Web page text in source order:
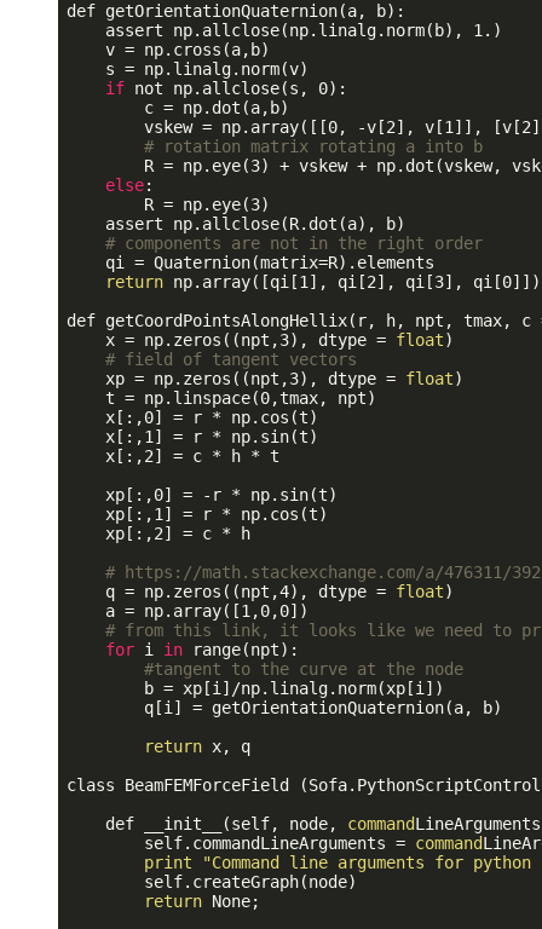
def getOrientationQuaternion(a, b):
    assert np.allclose(np.linalg.norm(b), 1.)
    v = np.cross(a,b)
    s = np.linalg.norm(v)
if not np.allclose(s, 0):
        c = np.dot(a,b)
vskew = np.array([[0, -v[2], v[1]],
# rotation matrix rotating a into b
R = np.eye(3) + vskew + np.dot(vskew,
else:
        R = np.eye(3)
    assert np.allclose(R.dot(a), b)
# components are not in the right order
    qi = Quaternion(matrix=R).elements
return np.array([qi[1], qi[2], qi[3], qi[0]])
def getCoordPointsAlongHellix(r, h, npt, tmax, c
    x = np.zeros((npt,3), dtype =
float)
# field of tangent vectors
    xp = np.zeros((npt,3), dtype =
float)
    t = np.linspace(0,tmax, npt)
    x[:,0] = r * np.cos(t)
    x[:,1] = r * np.sin(t)
    x[:,2] = c * h * t
    xp[:,0] = -r * np.sin(t)
    xp[:,1] = r * np.cos(t)
    xp[:,2] = c * h
# https://math.stackexchange.com/a/476311/
    q = np.zeros((npt,4), dtype =
float)
    a = np.array([1,0,0])
# from this link, it looks like we need to
for i in range(npt):
#tangent to the curve at the node
        b = xp[i]/np.linalg.norm(xp[i])
        q[i] = getOrientationQuaternion(a, b)
return x, q
class BeamFEMForceField
    def __init__(self, node,
command
        self.commandLineArguments =
command
print
"Command line arguments for
        self.createGraph(node)
return None;